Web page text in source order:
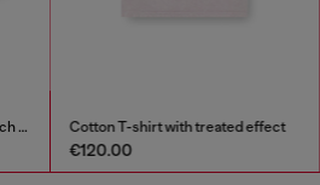
D-Pack-Backpack in satin-touch fabric Cotton T-shirt with treated effect
€120.00